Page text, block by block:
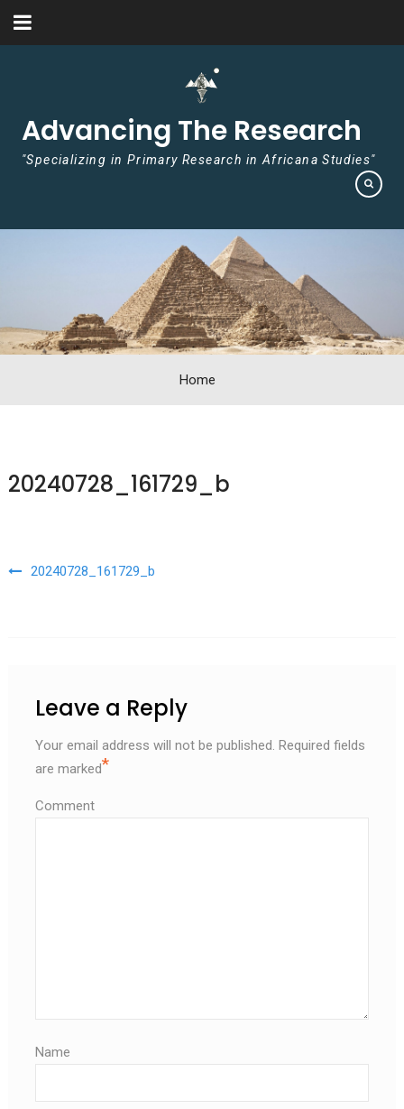
Skip to content
Advancing The Research
"Specializing in Primary Research in Africana Studies"
Home
20240728_161729_b
Post navigation
20240728_161729_b
Leave a Reply
Your email address will not be published. Required fields
are marked*
Comment
Name